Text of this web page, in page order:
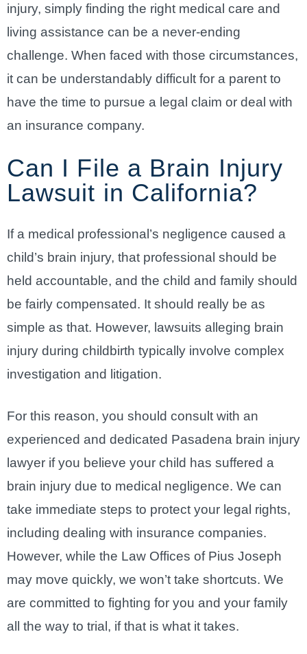
injury, simply finding the right medical care and
living assistance can be a never-ending
challenge. When faced with those circumstances,
it can be understandably difficult for a parent to
have the time to pursue a legal claim or deal with
an insurance company.
Can I File a Brain Injury
Lawsuit in California?
If a medical professional’s negligence caused a
child’s brain injury, that professional should be
held accountable, and the child and family should
be fairly compensated. It should really be as
simple as that. However, lawsuits alleging brain
injury during childbirth typically involve complex
investigation and litigation.
For this reason, you should consult with an
experienced and dedicated Pasadena brain injury
lawyer if you believe your child has suffered a
brain injury due to medical negligence. We can
take immediate steps to protect your legal rights,
including dealing with insurance companies.
However, while the Law Offices of Pius Joseph
may move quickly, we won’t take shortcuts. We
are committed to fighting for you and your family
all the way to trial, if that is what it takes.